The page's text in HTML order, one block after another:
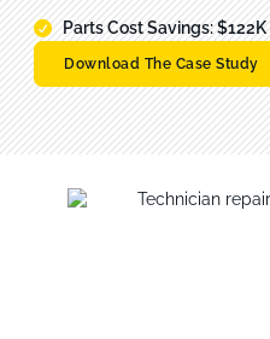
Parts Cost Savings:
Download The Case Study